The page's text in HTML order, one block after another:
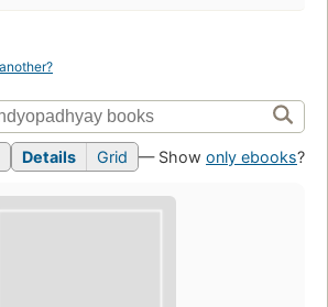
Details Grid — Show only ebooks?